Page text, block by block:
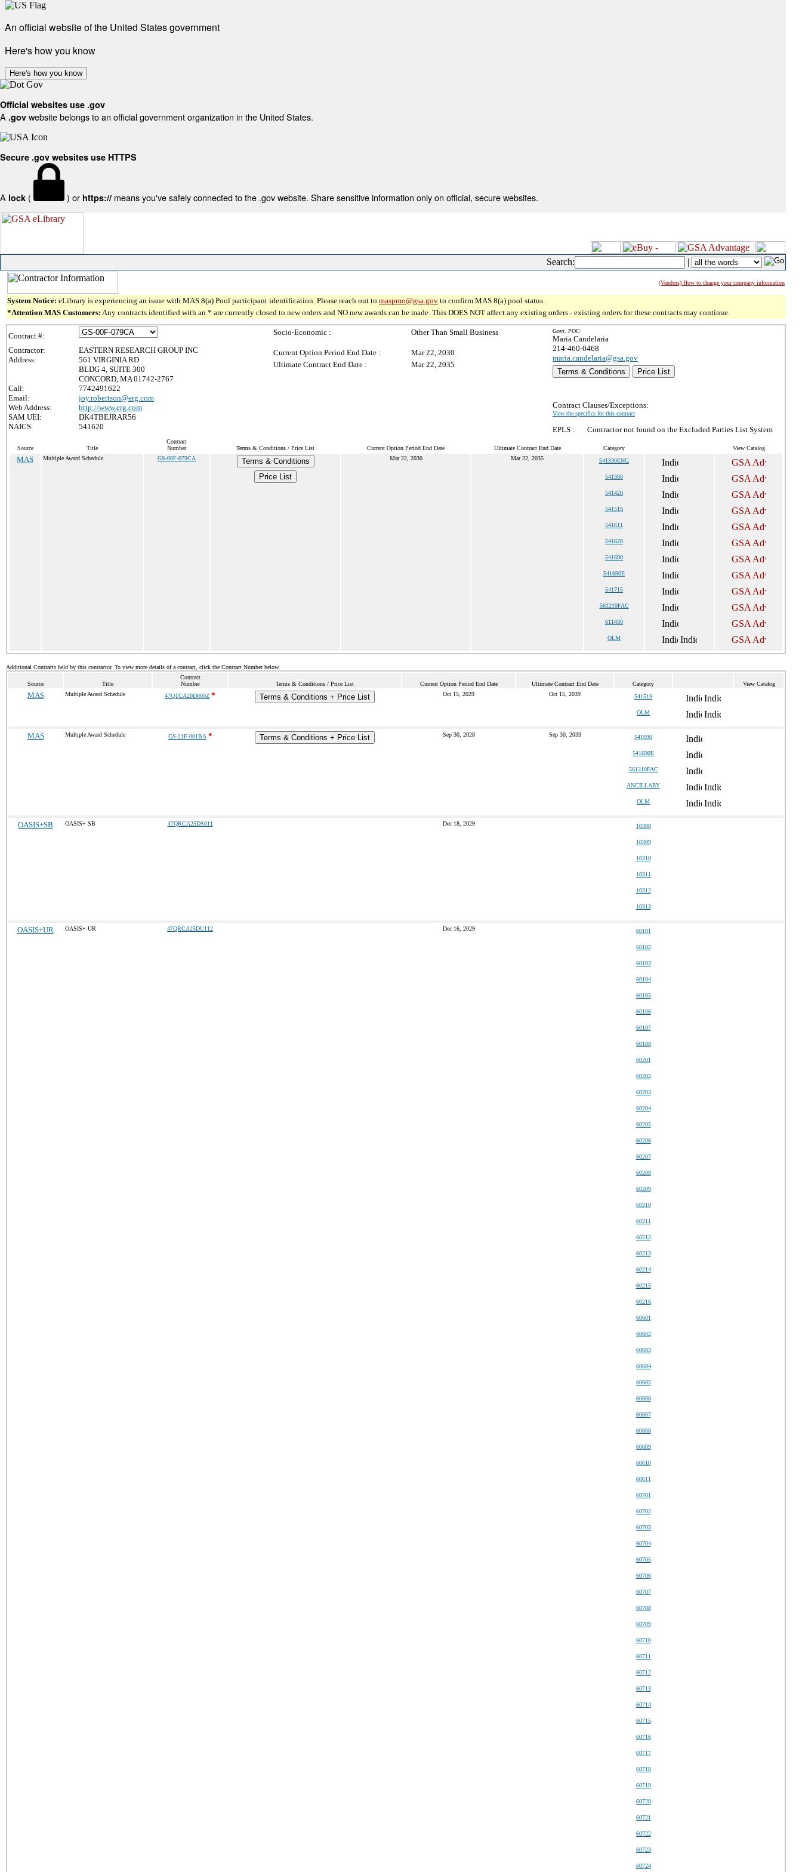
An official website of the United States government
Here's how you know
Here's how you know
Official websites use .gov
A .gov website belongs to an official government organization in the United States.
Secure .gov websites use HTTPS
A lock ( ) or https:// means you've safely connected to the .gov website. Share sensitive information only on official, secure websites.
Search: |
(Vendors) How to change your company information
System Notice: eLibrary is experiencing an issue with MAS 8(a) Pool participant identification. Please reach out to maspmo@gsa.gov to confirm MAS 8(a) pool status.
*Attention MAS Customers: Any contracts identified with an * are currently closed to new orders and NO new awards can be made. This DOES NOT affect any existing orders - existing orders for these contracts may continue.
Contract #:
Contractor:
EASTERN RESEARCH GROUP INC
Address:
561 VIRGINIA RD
BLDG 4, SUITE 300
CONCORD, MA 01742-2767
Call:
7742491622
Email:
joy.robertson@erg.com
Web Address:
http://www.erg.com
SAM UEI:
DK4TBEJRAR56
NAICS:
541620
Socio-Economic : Other Than Small Business
Current Option Period End Date :
Mar 22, 2030
Ultimate Contract End Date :
Mar 22, 2035
Govt. POC:
Maria Candelaria
214-460-0468
maria.candelaria@gsa.gov
Terms & Conditions
Price List
Contract Clauses/Exceptions:
View the specifics for this contract
EPLS : Contractor not found on the Excluded Parties List System
Source Title
Contract
Number
Terms & Conditions / Price List Current Option Period End Date Ultimate Contract End Date Category View Catalog
MAS Multiple Award Schedule GS-00F-079CA
Terms & Conditions
Price List
Mar 22, 2030 Mar 22, 2035 541330ENG
541380
541420
54151S
541611
541620
541690
541690E
541715
561210FAC
611430
OLM
Additional Contracts held by this contractor. To view more details of a contract, click the Contract Number below.
Source Title
Contract
Number
Terms & Conditions / Price List Current Option Period End Date Ultimate Contract End Date Category View Catalog
MAS Multiple Award Schedule 47QTCA20D000Z * Terms & Conditions + Price List Oct 15, 2029 Oct 15, 2039 54151S
OLM
MAS Multiple Award Schedule GS-21F-001BA* Terms & Conditions + Price List Sep 30, 2028 Sep 30, 2033 541690
541690E
561210FAC
ANCILLARY
OLM
OASIS+SB OASIS+ SB 47QRCA25DS011 Dec 18, 2029 10308
10309
10310
10311
10312
10313
OASIS+UR OASIS+ UR 47QRCA25DU112 Dec 16, 2029 60101
60102
60103
60104
60105
60106
60107
60108
60201
60202
60203
60204
60205
60206
60207
60208
60209
60210
60211
60212
60213
60214
60215
60216
60601
60602
60603
60604
60605
60606
60607
60608
60609
60610
60611
60701
60702
60703
60704
60705
60706
60707
60708
60709
60710
60711
60712
60713
60714
60715
60716
60717
60718
60719
60720
60721
60722
60723
60724